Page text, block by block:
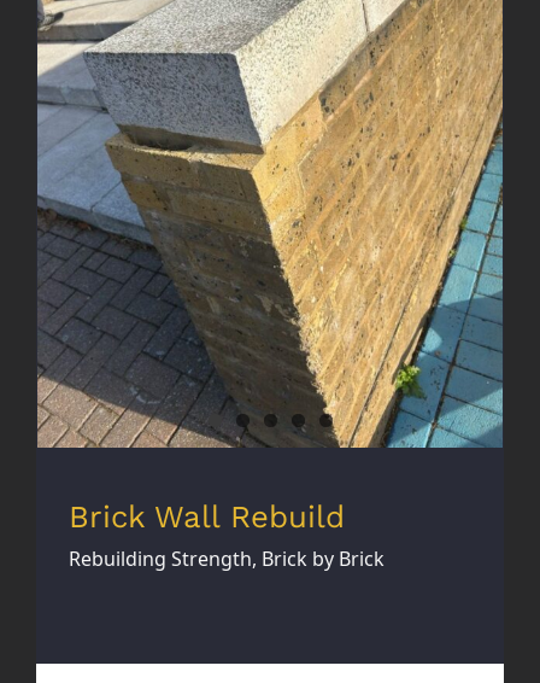
Brick Wall Rebuild
Brick Wall Rebuild
Rebuilding Strength, Brick by Brick